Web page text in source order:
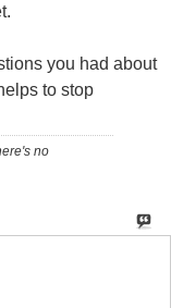
you had about
to stop
no